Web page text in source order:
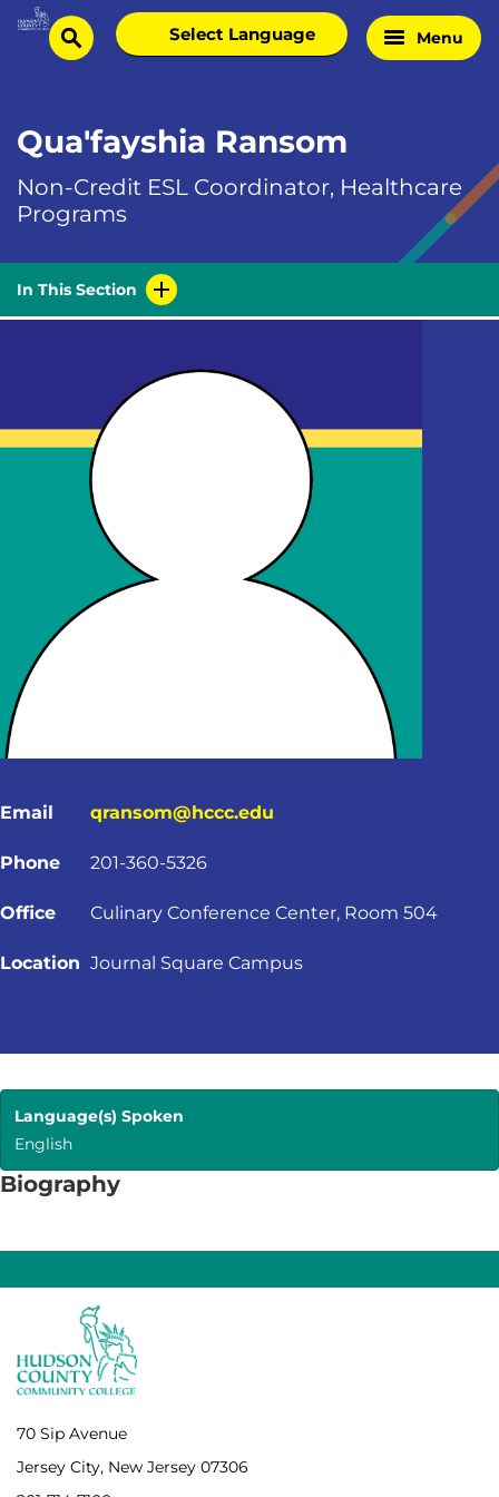
Skip
Homesearch
Select
language
Menu
Qua'fayshia Ransom
Non-Credit ESL Coordinator, Healthcare
Programs
In This Section
Email qransom@hccc.edu
Phone 201-360-5326
Office Culinary Conference Center, Room 504
Location Journal Square Campus
Language(s) Spoken
English
Biography
70 Sip Avenue
Jersey City, New Jersey 07306